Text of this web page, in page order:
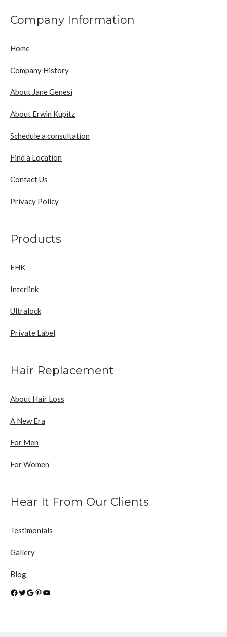
Company Information
Home
Company History
About Jane Genesi
About Erwin Kupitz
Schedule a consultation
Find a Location
Contact Us
Privacy Policy
Products
EHK
Interlink
Ultralock
Private Label
Hair Replacement
About Hair Loss
A New Era
For Men
For Women
Hear It From Our Clients
Testimonials
Gallery
Blog
Facebook
Twitter
Google
Pinterest
YouTube